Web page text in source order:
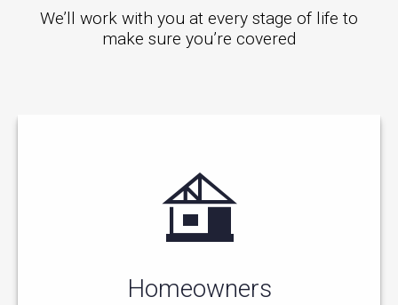
We’ll work with you at every stage of life to
make sure you’re covered
Homeowners